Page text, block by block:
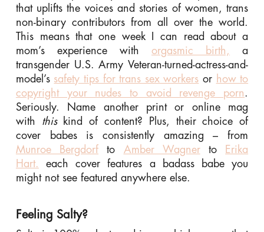
that uplifts the voices and stories of women, trans
non-binary contributors from all over the world.
This means that one week I can read about a
mom’s experience withorgasmic birth,
a
transgender U.S. Army Veteran-turned-actress-and-
model’s safety tips for trans sex workers or how to
copyright your nudes to avoid revenge porn .
Seriously. Name another print or online mag
with this kind of content? Plus, their choice of
cover babes is consistently amazing – from
Munroe Bergdorf to Amber Wagnerto
Erika
Hart.
each cover features a badass babe you
might not see featured anywhere else.
Feeling Salty?